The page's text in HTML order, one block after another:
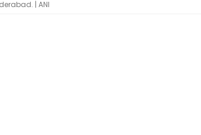
| ANI